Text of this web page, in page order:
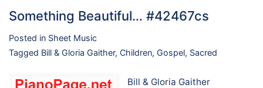
Something Beautiful… #42467cs
Posted in Sheet Music
Tagged Bill & Gloria Gaither, Children, Gospel, Sacred
Bill & Gloria Gaither